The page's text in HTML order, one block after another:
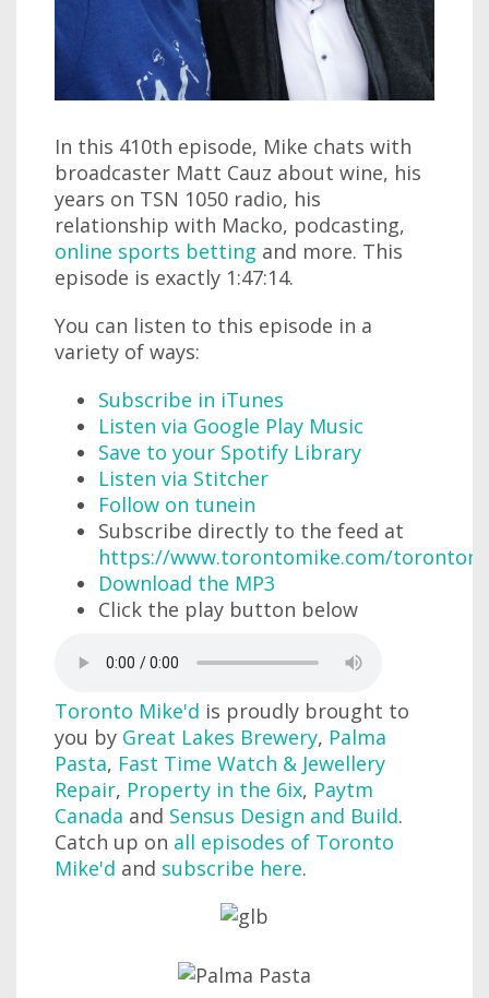
In this 410th episode, Mike chats with
broadcaster Matt Cauz about wine, his
years on TSN 1050 radio, his
relationship with Macko, podcasting,
online sports betting and more. This
episode is exactly 1:47:14.
You can listen to this episode in a
variety of ways:
Subscribe in iTunes
Listen via Google Play Music
Save to your Spotify Library
Listen via Stitcher
Follow on tunein
Subscribe directly to the feed at
https://www.torontomike.com/
Download the MP3
Click the play button below
Toronto Mike'd is proudly brought to
you by Great Lakes Brewery, Palma
Pasta, Fast Time Watch & Jewellery
Repair, Property in the 6ix, Paytm
Canada and Sensus Design and Build.
Catch up on all episodes of Toronto
Mike'd and subscribe here.